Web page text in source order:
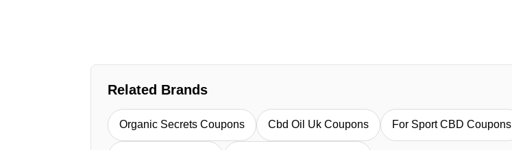
Related Brands
Organic Secrets Coupons Cbd Oil Uk Coupons For Sport CBD Coupons